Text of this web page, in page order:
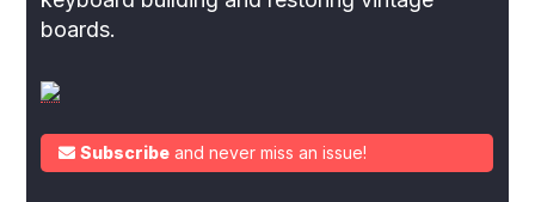
boards.
Subscribe and never miss an issue!